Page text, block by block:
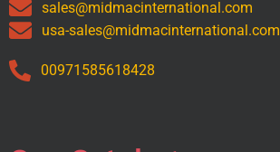
sales@midmacinternational.com
usa-sales@midmacinternational.com
00971585618428